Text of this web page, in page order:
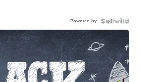
Powered by